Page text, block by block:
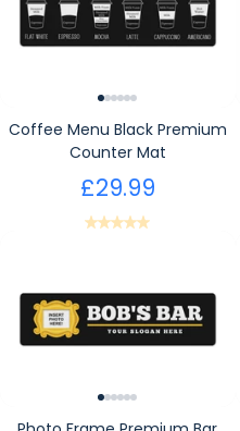
Coffee Menu Black Premium
Counter Mat
£29.99